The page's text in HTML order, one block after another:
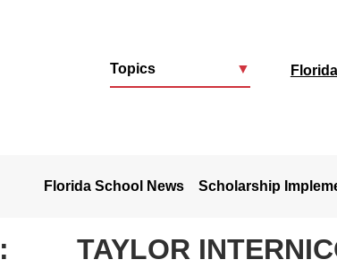
Topics ▼
Florida School News Scholarship
TAYLOR